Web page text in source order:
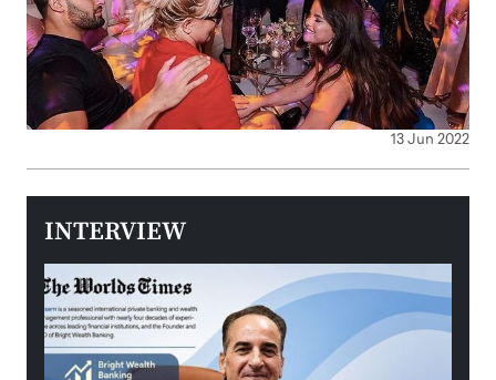
13 Jun 2022
INTERVIEW